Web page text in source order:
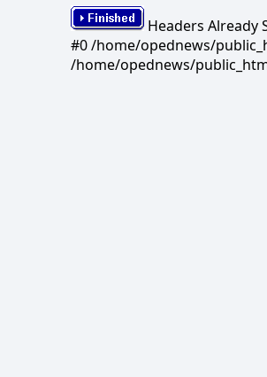
Headers Already
#0 /home/opednews/
/home/opednews/